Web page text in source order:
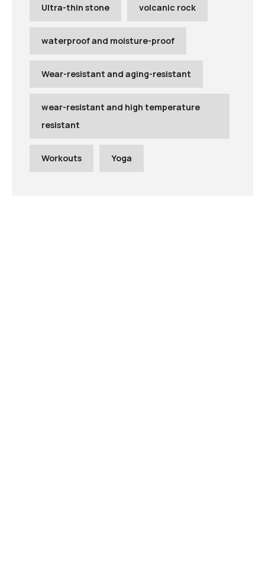
Ultra-thin stone volcanic rock
waterproof and moisture-proof
Wear-resistant and aging-resistant
wear-resistant and high temperature
resistant
Workouts Yoga